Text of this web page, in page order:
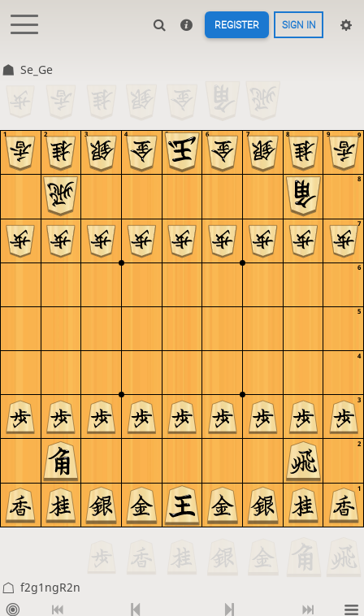
REGISTER SIGN IN
Se_Ge
9
8
7
6
5
4
3
2
1
9
8
7
6
5
4
3
2
1
f2g1ngR2n